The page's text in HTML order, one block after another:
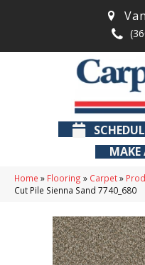
MAKE
Home » Flooring » Carpet»
Cut Pile Sienna Sand 7740_680